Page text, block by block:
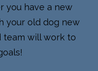
you have a new
your old dog new
team will work to